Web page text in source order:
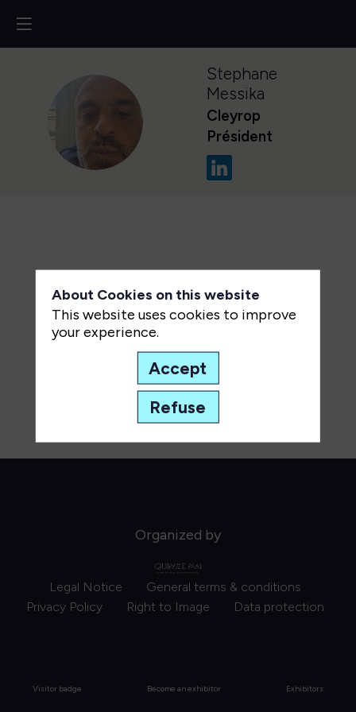
SM
Stephane
Messika
Cleyrop
Président
Organized by
Legal Notice
General terms & conditions
Privacy Policy
Right to Image Data protection
Visitor badge Become an exhibitor Exhibitors
About Cookies on this website
This website uses cookies to improve
your experience.
Accept
Refuse